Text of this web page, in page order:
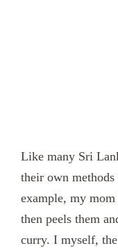
Like many Sri
their own
example, my mom
then peels them
curry. I myself,